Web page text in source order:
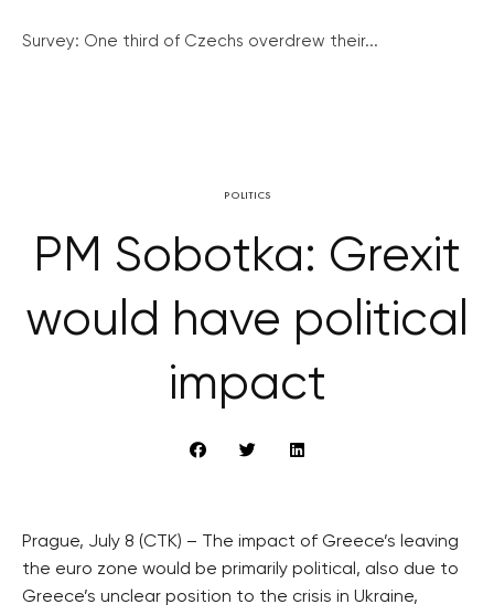
Survey: One third of Czechs overdrew their...
POLITICS
PM Sobotka: Grexit
would have political
impact
Prague, July 8 (CTK) – The impact of Greece’s leaving
the euro zone would be primarily political, also due to
Greece’s unclear position to the crisis in Ukraine,